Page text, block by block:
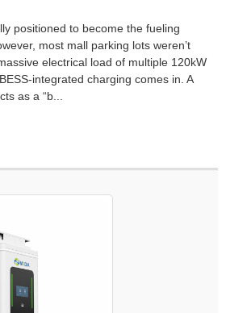
positioned to become the fueling
most mall parking lots weren’t
electrical load of multiple 120kW
integrated charging comes in. A
as a “b...